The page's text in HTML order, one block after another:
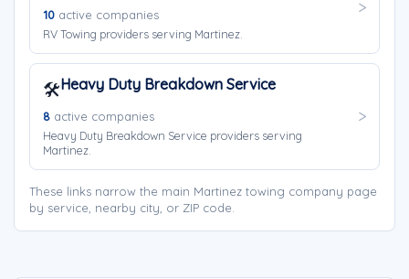
10 active companies
RV Towing providers serving Martinez.
🛠️Heavy Duty Breakdown Service
8 active companies
Heavy Duty Breakdown Service providers serving
Martinez.
These links narrow the main Martinez towing company page
by service, nearby city, or ZIP code.